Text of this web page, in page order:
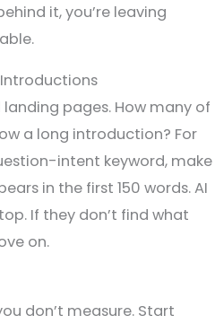
it, you’re leaving
Introductions
pages. How many of
a long introduction? For
intent keyword, make
in the first 150 words. AI
If they don’t find what
on.
don’t measure. Start